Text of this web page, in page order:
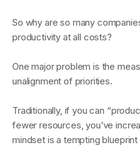
So why are so many
productivity at all costs?
One major problem is the
unalignment of priorities.
Traditionally, if you can
fewer resources, you’ve
mindset is a tempting